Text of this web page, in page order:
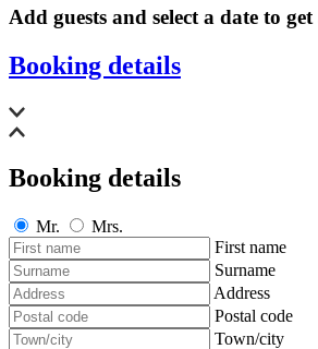
Add guests and select a date to
Booking details
Booking details
Mr.
Mrs.
First name
Surname
Address
Postal code
Town/city